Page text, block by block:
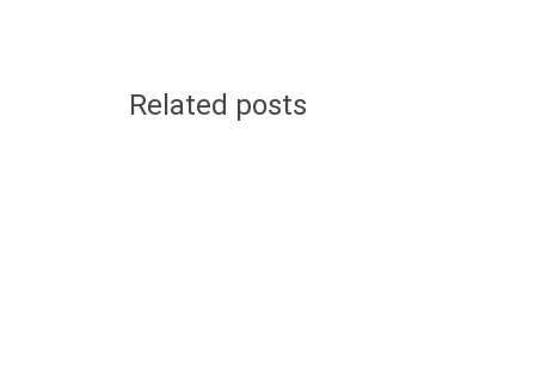
Related posts